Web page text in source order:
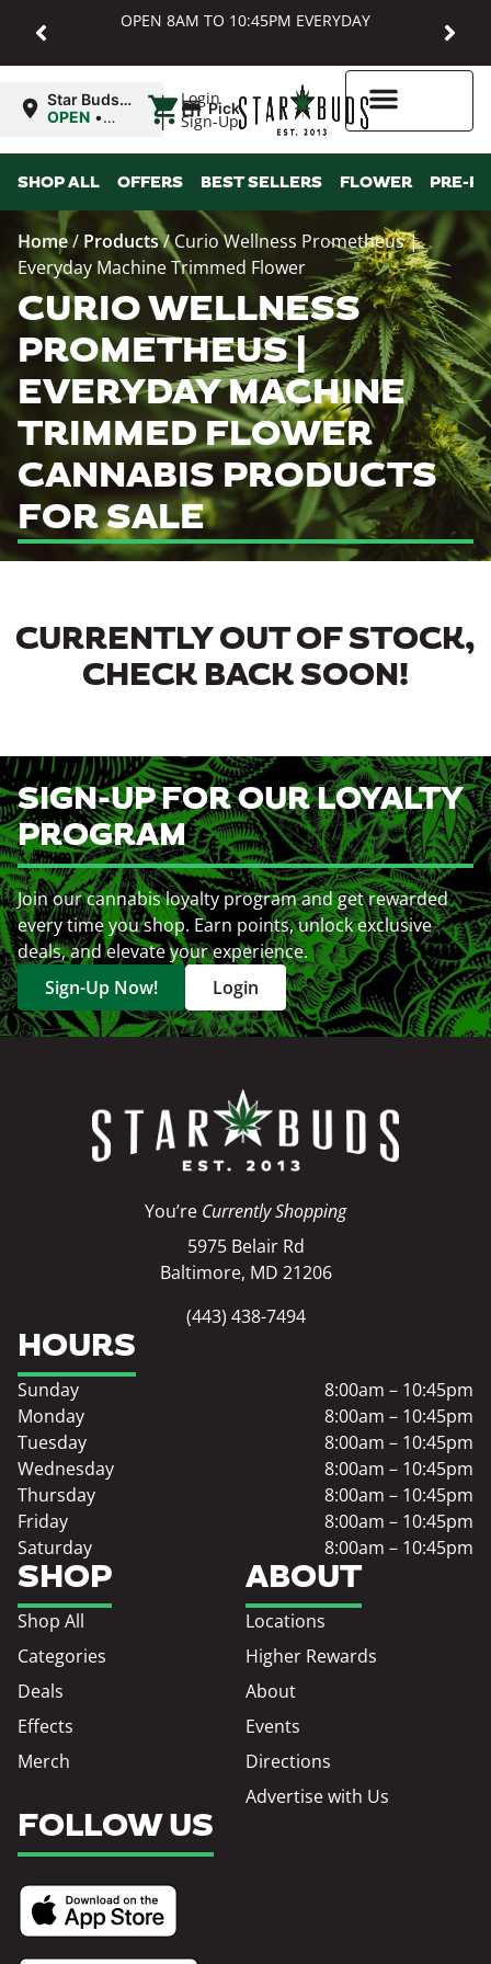
OPEN 8AM TO 10:45PM EVERYDAY
Login
Sign-Up
Star Buds
MD:
OPEN •
10:45PM
| Pickup
SHOP ALL OFFERS BEST SELLERS FLOWER PRE-
Home/ Products/Curio Wellness Prometheus |
Everyday Machine Trimmed Flower
CURIO WELLNESS
PROMETHEUS |
EVERYDAY MACHINE
TRIMMED FLOWER
CANNABIS PRODUCTS
FOR SALE
CURRENTLY OUT OF STOCK,
CHECK BACK SOON!
SIGN-UP FOR OUR LOYALTY
PROGRAM
Join our cannabis loyalty program and get rewarded
every time you shop. Earn points, unlock exclusive
deals, and elevate your experience.
Sign-Up Now!
Login
You’re Currently Shopping
5975 Belair Rd
Baltimore, MD 21206
(443) 438-7494
SHOP
Shop All
Categories
Deals
Effects
Merch
ABOUT
Locations
Higher Rewards
About
Events
Directions
Advertise with Us
HOURS
Sunday
8:00am – 10:45pm
Monday
8:00am – 10:45pm
Tuesday
8:00am – 10:45pm
Wednesday
8:00am – 10:45pm
Thursday
8:00am – 10:45pm
Friday
8:00am – 10:45pm
Saturday
8:00am – 10:45pm
FOLLOW US